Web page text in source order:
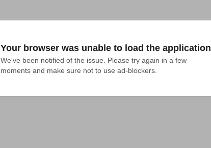
Your browser was unable to load the application
We've been notified of the issue. Please try again in a few
moments and make sure not to use ad-blockers.